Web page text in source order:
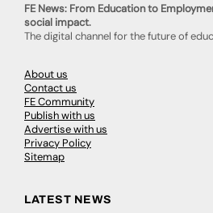
FE News: From Education to
social impact.
The digital channel for the future of
About us
Contact us
FE Community
Publish with us
Advertise with us
Privacy Policy
Sitemap
LATEST NEWS